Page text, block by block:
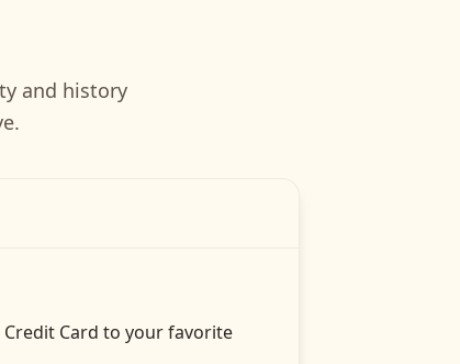
and history
Card to your favorite